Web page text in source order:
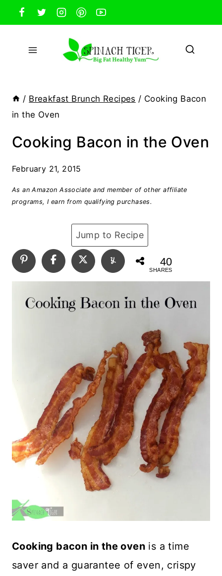
Skip
to
content
/ Breakfast Brunch Recipes / Cooking Bacon
in the Oven
Cooking Bacon in the Oven
February 21, 2015
As an Amazon Associate and member of other affiliate
programs, I earn from qualifying purchases.
Jump to Recipe
40
SHARES
Cooking bacon in the oven is a time
saver and a guarantee of even, crispy